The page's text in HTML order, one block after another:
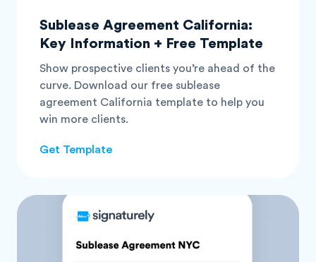
Sublease Agreement California:
Key Information + Free Template
Show prospective clients you’re ahead of the
curve. Download our free sublease
agreement California template to help you
win more clients.
Get Template